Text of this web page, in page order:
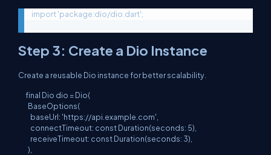
Step 3: Create a Dio Instance
Create a reusable Dio instance for better scalability.
final Dio dio = Dio(
  BaseOptions(
    baseUrl: 'https://api.example.com',
    connectTimeout: const Duration(seconds: 5),
    receiveTimeout: const Duration(seconds: 3),
  ),